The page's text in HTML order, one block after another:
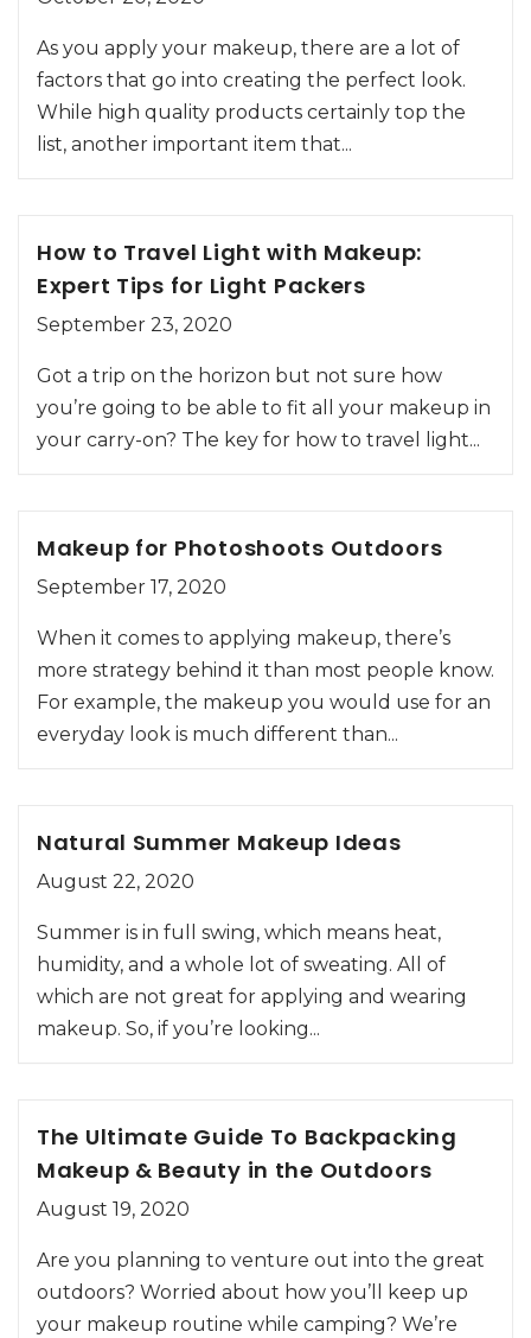
As you apply your makeup, there are a lot of
factors that go into creating the perfect look.
While high quality products certainly top the
list, another important item that...
How to Travel Light with Makeup:
Expert Tips for Light Packers
September 23, 2020
Got a trip on the horizon but not sure how
you’re going to be able to fit all your makeup in
your carry-on? The key for how to travel light...
Makeup for Photoshoots Outdoors
September 17, 2020
When it comes to applying makeup, there’s
more strategy behind it than most people know.
For example, the makeup you would use for an
everyday look is much different than...
Natural Summer Makeup Ideas
August 22, 2020
Summer is in full swing, which means heat,
humidity, and a whole lot of sweating. All of
which are not great for applying and wearing
makeup. So, if you’re looking...
The Ultimate Guide To Backpacking
Makeup & Beauty in the Outdoors
August 19, 2020
Are you planning to venture out into the great
outdoors? Worried about how you’ll keep up
your makeup routine while camping? We’re